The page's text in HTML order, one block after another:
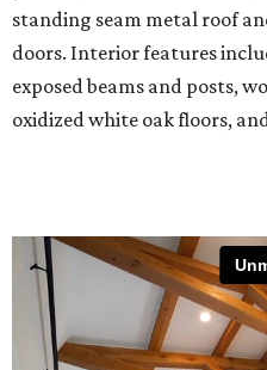
standing seam metal roof
doors. Interior features
exposed beams and posts,
oxidized white oak floors,